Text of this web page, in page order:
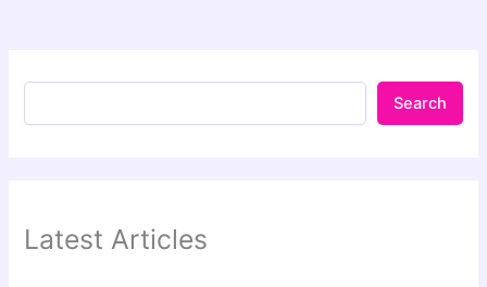
Search
Latest Articles